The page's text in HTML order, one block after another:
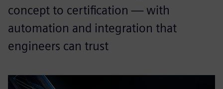
concept to certification — with
automation and integration that
engineers can trust